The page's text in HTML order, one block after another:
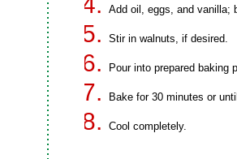
Add oil, eggs, and vanilla;
Stir in walnuts, if desired.
Pour into prepared baking
Bake for 30 minutes or
Cool completely.